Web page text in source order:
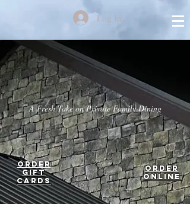
Log In
A Fresh Take on Private Family Dining
Order
Gift
Cards
Order
Online